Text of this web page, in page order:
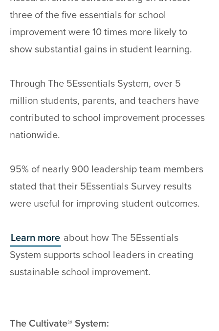
three of the five essentials for school
improvement were 10 times more likely to
show substantial gains in student learning.
Through The 5Essentials System, over 5
million students, parents, and teachers have
contributed to school improvement processes
nationwide.
95% of nearly 900 leadership team members
stated that their 5Essentials Survey results
were useful for improving student outcomes.
Learn more about how The 5Essentials
System supports school leaders in creating
sustainable school improvement.
The Cultivate® System: